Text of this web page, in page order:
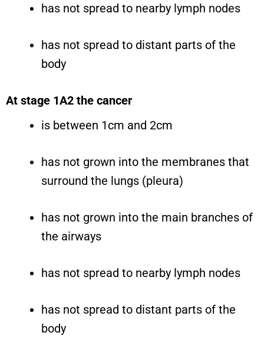
has not spread to nearby lymph nodes
has not spread to distant parts of the
body
At stage 1A2 the cancer
is between 1cm and 2cm
has not grown into the membranes that
surround the lungs (pleura)
has not grown into the main branches of
the airways
has not spread to nearby lymph nodes
has not spread to distant parts of the
body